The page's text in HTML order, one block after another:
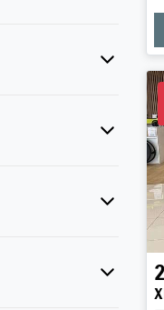
when finance